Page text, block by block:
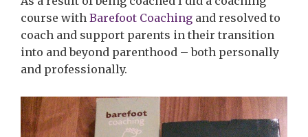
course with Barefoot Coaching and resolved to
coach and support parents in their transition
into and beyond parenthood – both personally
and professionally.